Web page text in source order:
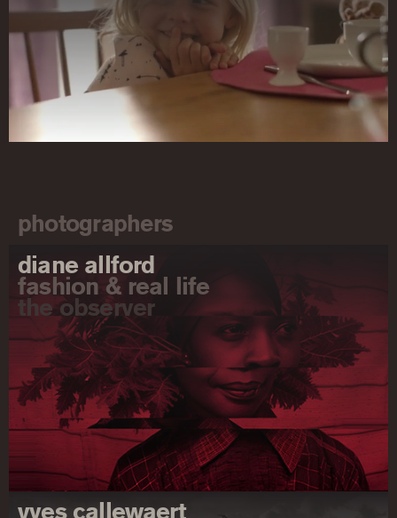
photographers
diane allford
fashion & real life
the observer
yves callewaert